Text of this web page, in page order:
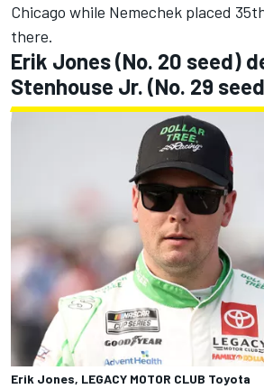
Chicago while Nemechek placed
there.
Erik Jones(No. 20 seed)
Stenhouse Jr. (No. 29
Erik Jones, LEGACY MOTOR CLUB Toyota